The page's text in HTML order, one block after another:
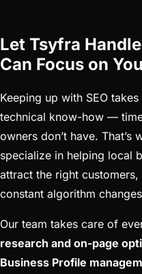
Let Tsyfra
Can Focus on
Keeping up with SEO
technical know-how —
owners don’t have. That’s
specialize in helping local
attract the right
constant algorithm
Our team takes care of
research and on-page
Business Profile